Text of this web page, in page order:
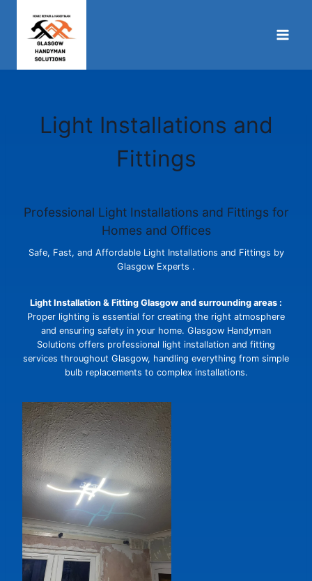
content
Light Installations and
Fittings
Professional Light Installations and Fittings for
Homes and Offices
Safe, Fast, and Affordable Light Installations and Fittings by
Glasgow Experts .
Light Installation & Fitting Glasgow and surrounding areas :
Proper lighting is essential for creating the right atmosphere
and ensuring safety in your home. Glasgow Handyman
Solutions offers professional light installation and fitting
services throughout Glasgow, handling everything from simple
bulb replacements to complex installations.